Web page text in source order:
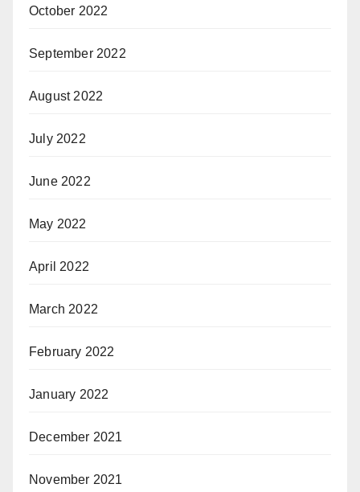
October 2022
September 2022
August 2022
July 2022
June 2022
May 2022
April 2022
March 2022
February 2022
January 2022
December 2021
November 2021